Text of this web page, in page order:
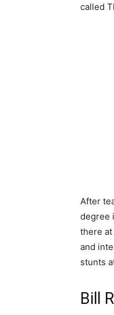
called
After
degree
there
and
stunts
Bill